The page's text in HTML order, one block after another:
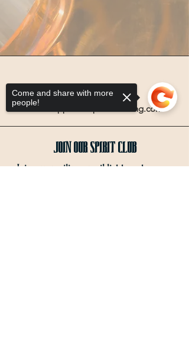
Email
info@coppercompassdistilling.com
Join OUr SPIRIT Club
Join our mailing email list to get access
Come and share with more
people!